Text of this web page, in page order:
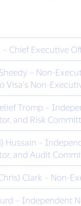
Chief Executive
Visa's Non-
and Risk
and Audit
Clark – Non-